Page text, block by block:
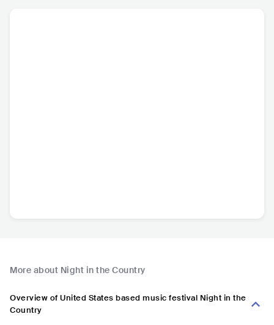
More about Night in the Country
Overview of United States based music festival Night in the
Country